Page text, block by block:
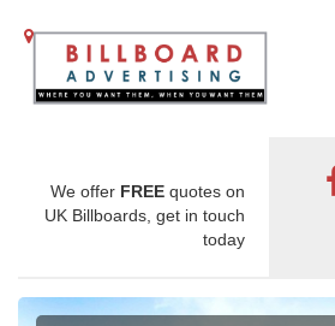
We offer FREE quotes on
UK Billboards, get in touch
today